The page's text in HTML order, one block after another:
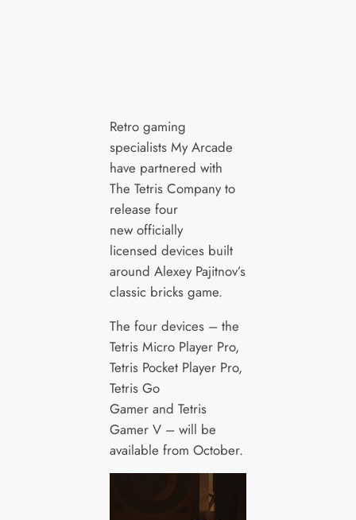
Retro gaming
specialists My Arcade
have partnered with
The Tetris Company to
release four
new officially
licensed devices built
around Alexey Pajitnov’s
classic bricks game.
The four devices – the
Tetris Micro Player Pro,
Tetris Pocket Player Pro,
Tetris Go
Gamer and Tetris
Gamer V – will be
available from October.